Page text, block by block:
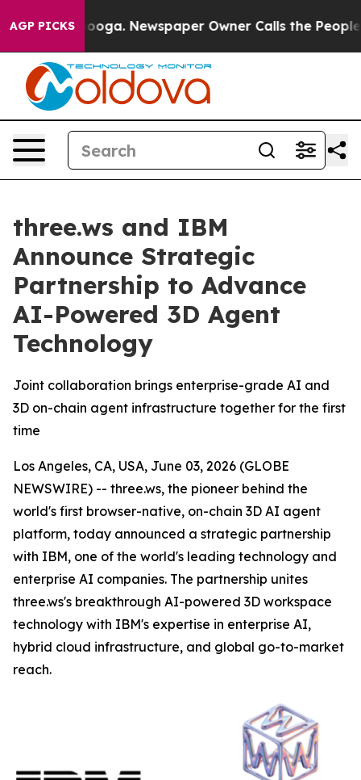
AGP PICKS Newspaper Owner Calls the People
three.ws and IBM
Announce Strategic
Partnership to Advance
AI-Powered 3D Agent
Technology
Joint collaboration brings enterprise-grade AI and
3D on-chain agent infrastructure together for the first
time
Los Angeles, CA, USA, June 03, 2026 (GLOBE
NEWSWIRE) -- three.ws, the pioneer behind the
world's first browser-native, on-chain 3D AI agent
platform, today announced a strategic partnership
with IBM, one of the world's leading technology and
enterprise AI companies. The partnership unites
three.ws's breakthrough AI-powered 3D workspace
technology with IBM's expertise in enterprise AI,
hybrid cloud infrastructure, and global go-to-market
reach.